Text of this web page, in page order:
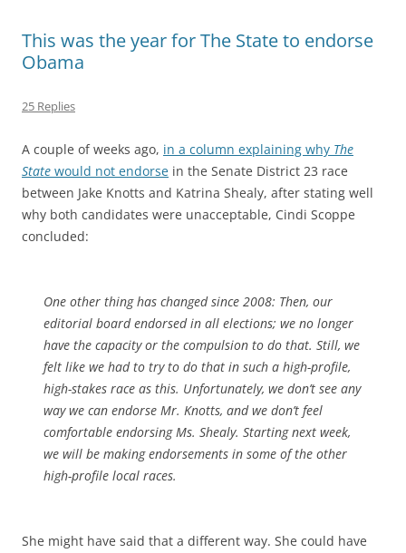
This was the year for The State to endorse
Obama
25 Replies
A couple of weeks ago, in a column explaining why The
State would not endorse in the Senate District 23 race
between Jake Knotts and Katrina Shealy, after stating well
why both candidates were unacceptable, Cindi Scoppe
concluded:
One other thing has changed since 2008: Then, our
editorial board endorsed in all elections; we no longer
have the capacity or the compulsion to do that. Still, we
felt like we had to try to do that in such a high-profile,
high-stakes race as this. Unfortunately, we don’t see any
way we can endorse Mr. Knotts, and we don’t feel
comfortable endorsing Ms. Shealy. Starting next week,
we will be making endorsements in some of the other
high-profile local races.
She might have said that a different way. She could have